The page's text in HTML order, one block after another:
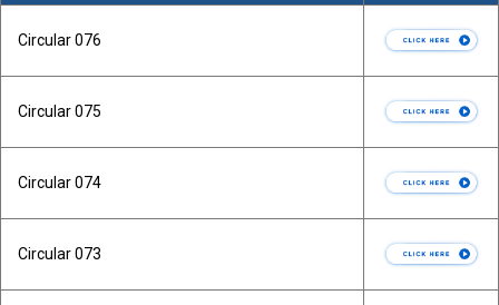
Circular 076
Circular 075
Circular 074
Circular 073